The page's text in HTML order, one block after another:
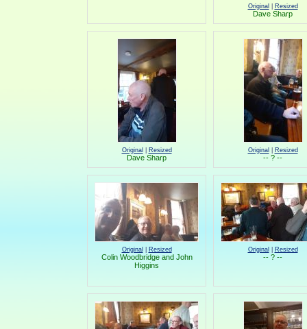
Original Resized
Dave Sharp
Original Resized
Dave Sharp
Original Resized
-- ? --
Original Resized
Colin Woodbridge and John
Higgins
Original Resized
-- ? --